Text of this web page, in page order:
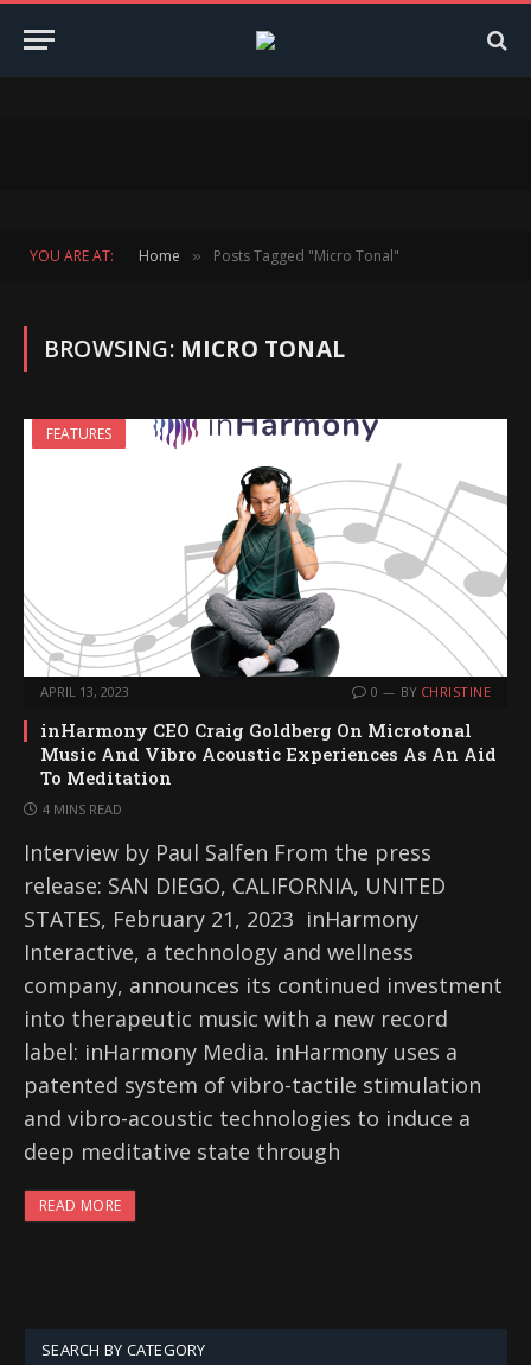
YOU ARE AT: Home » Posts Tagged "Micro Tonal"
BROWSING: MICRO TONAL
FEATURES
APRIL 13, 2023 0 BY CHRISTINE
inHarmony CEO Craig Goldberg On Microtonal
Music And Vibro Acoustic Experiences As An Aid
To Meditation
4 MINS READ
Interview by Paul Salfen From the press
release: SAN DIEGO, CALIFORNIA, UNITED
STATES, February 21, 2023 inHarmony
Interactive, a technology and wellness
company, announces its continued investment
into therapeutic music with a new record
label: inHarmony Media. inHarmony uses a
patented system of vibro-tactile stimulation
and vibro-acoustic technologies to induce a
deep meditative state through
READ MORE
SEARCH BY CATEGORY